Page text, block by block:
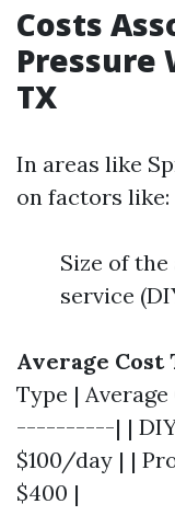
Costs
Pressure
TX
In areas like
on factors like:
Size of
service
Average Cost
Type |
----------| | DIY
$100/day | |
$400 |